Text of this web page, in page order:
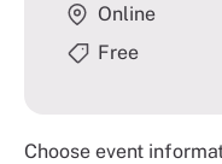
Online
Free
Choose event